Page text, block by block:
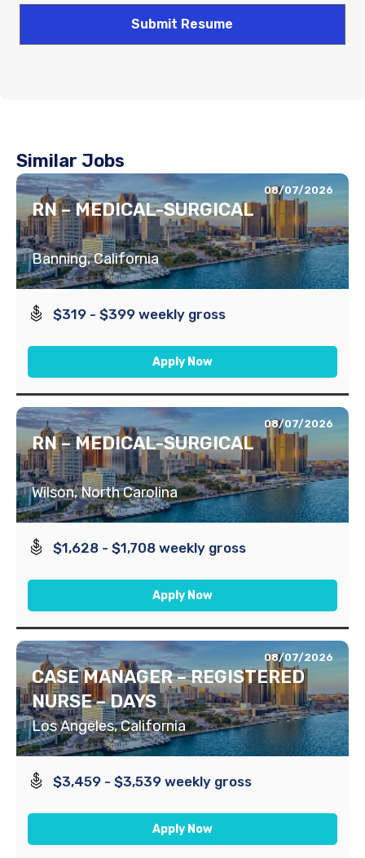
Similar Jobs
08/07/2026
RN – MEDICAL-SURGICAL
Banning, California
$319 - $399 weekly gross
Apply Now
08/07/2026
RN – MEDICAL-SURGICAL
Wilson, North Carolina
$1,628 - $1,708 weekly gross
Apply Now
08/07/2026
CASE MANAGER – REGISTERED
NURSE – DAYS
Los Angeles, California
$3,459 - $3,539 weekly gross
Apply Now